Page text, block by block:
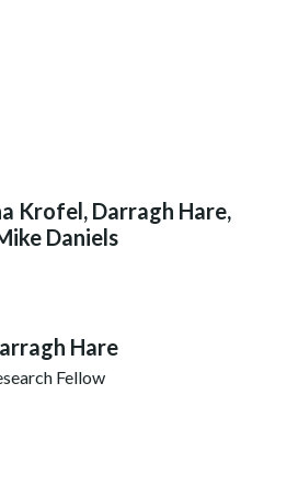
Krofel, Darragh Hare,
Daniels
Hare
Fellow